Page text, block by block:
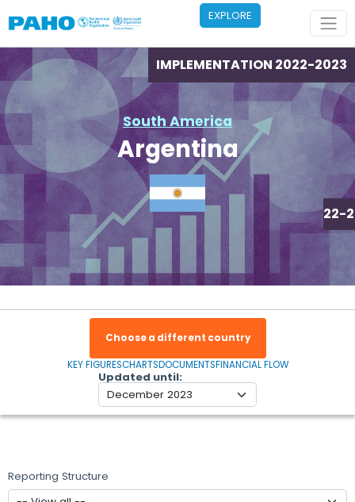
EXPLORE
IMPLEMENTATION 2022-2023
South America
Argentina
Choose a different country
KEY FIGURESCHARTSDOCUMENTSFINANCIAL FLOW
Updated until
Reporting Structure
IMPLEMENTATION 2022-